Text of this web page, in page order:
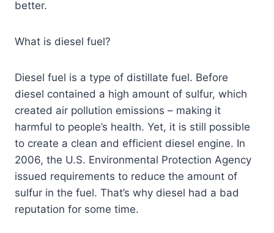
better.
What is diesel fuel?
Diesel fuel is a type of distillate fuel. Before
diesel contained a high amount of sulfur, which
created air pollution emissions – making it
harmful to people’s health. Yet, it is still possible
to create a clean and efficient diesel engine. In
2006, the U.S. Environmental Protection Agency
issued requirements to reduce the amount of
sulfur in the fuel. That’s why diesel had a bad
reputation for some time.